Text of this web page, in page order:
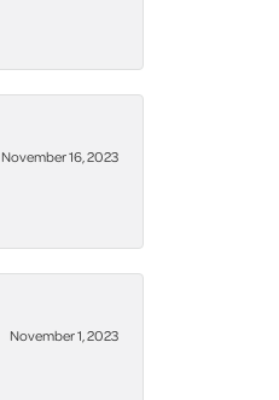
November 16, 2023
November 1, 2023